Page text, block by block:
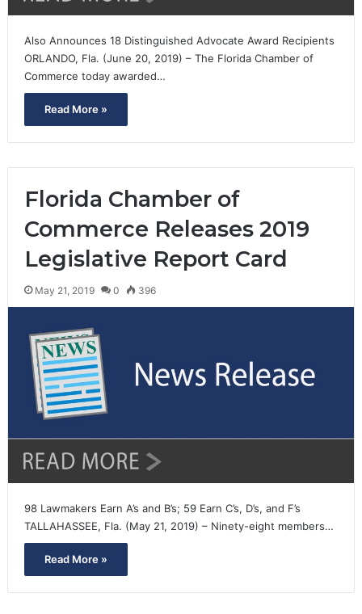
Also Announces 18 Distinguished Advocate Award Recipients
ORLANDO, Fla. (June 20, 2019) – The Florida Chamber of
Commerce today awarded…
Read More »
Florida Chamber of
Commerce Releases 2019
Legislative Report Card
May 21, 2019 0 396
98 Lawmakers Earn A’s and B’s; 59 Earn C’s, D’s, and F’s
TALLAHASSEE, Fla. (May 21, 2019) – Ninety-eight members…
Read More »